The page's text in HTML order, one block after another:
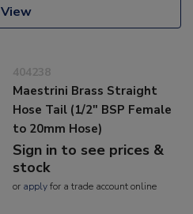
View
404238
Maestrini Brass Straight
Hose Tail (1/2" BSP Female
to 20mm Hose)
Sign in to see prices &
stock
or applyfor a trade account online